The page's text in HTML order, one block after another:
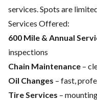
services. Spots are
Services Offered:
600 Mile & Annual
inspections
Chain Maintenance –
Oil Changes – fast,
Tire Services –